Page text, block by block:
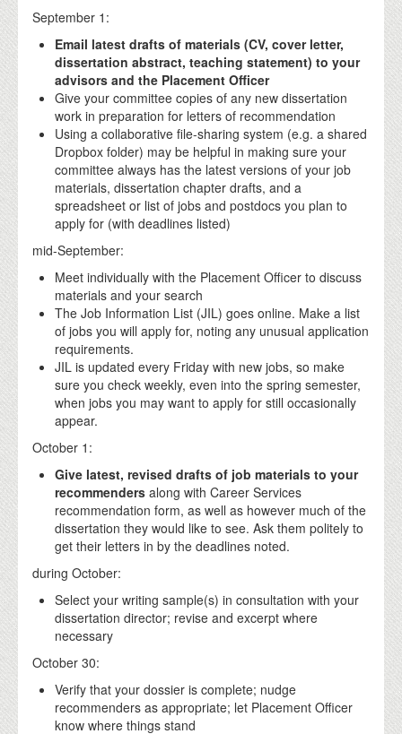
September 1:
Email latest drafts of materials (CV, cover letter,
dissertation abstract, teaching statement) to your
advisors and the Placement Officer
Give your committee copies of any new dissertation
work in preparation for letters of recommendation
Using a collaborative file-sharing system (e.g. a shared
Dropbox folder) may be helpful in making sure your
committee always has the latest versions of your job
materials, dissertation chapter drafts, and a
spreadsheet or list of jobs and postdocs you plan to
apply for (with deadlines listed)
mid-September:
Meet individually with the Placement Officer to discuss
materials and your search
The Job Information List (JIL) goes online. Make a list
of jobs you will apply for, noting any unusual application
requirements.
JIL is updated every Friday with new jobs, so make
sure you check weekly, even into the spring semester,
when jobs you may want to apply for still occasionally
appear.
October 1:
Give latest, revised drafts of job materials to your
recommendersalong with Career Services
recommendation form, as well as however much of the
dissertation they would like to see. Ask them politely to
get their letters in by the deadlines noted.
during October:
Select your writing sample(s) in consultation with your
dissertation director; revise and excerpt where
necessary
October 30:
Verify that your dossier is complete; nudge
recommenders as appropriate; let Placement Officer
know where things stand